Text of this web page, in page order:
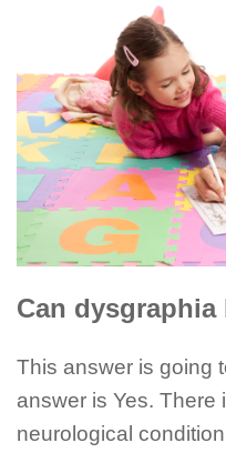
Can dysgraphia
This answer is going
answer is Yes. There
neurological